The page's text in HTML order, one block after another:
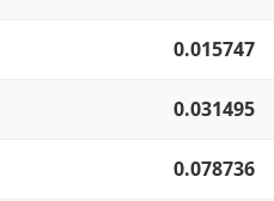
0.015747
0.031495
0.078736